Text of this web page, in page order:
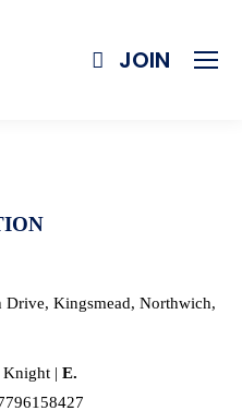
JOIN
Drive, Kingsmead, Northwich,
| E.